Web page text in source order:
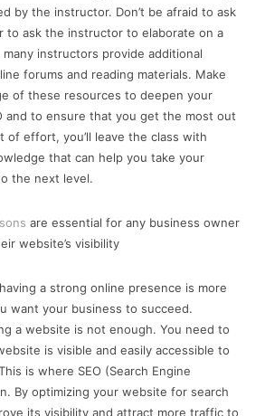
by the instructor. Don’t be afraid to ask
to ask the instructor to elaborate on a
instructors provide additional
forums and reading materials. Make
of these resources to deepen your
and to ensure that you get the most out
of effort, you’ll leave the class with
that can help you take your
the next level.
are essential for any business owner
website’s visibility
a strong online presence is more
want your business to succeed.
a website is not enough. You need to
is visible and easily accessible to
is where SEO (Search Engine
By optimizing your website for search
its visibility and attract more traffic to